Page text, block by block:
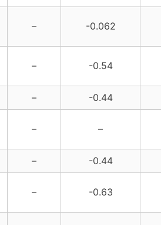
– -0.062
– -0.54
– -0.44
– –
– -0.44
– -0.63